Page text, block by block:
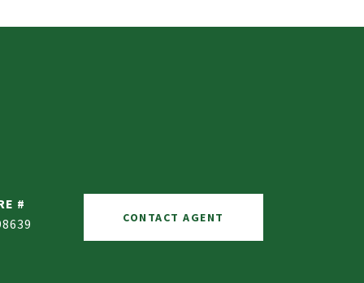
#
CONTACT AGENT